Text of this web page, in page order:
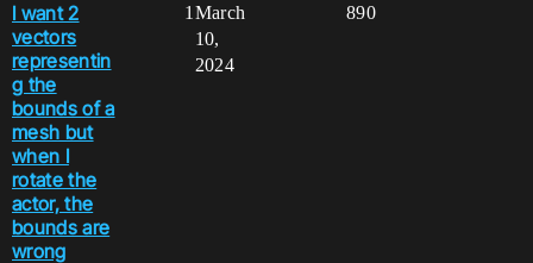
I want 2
vectors
representin
g the
bounds of a
mesh but
when I
rotate the
actor, the
bounds are
wrong
1 890
March
10,
2024